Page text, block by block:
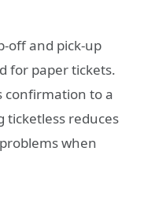
off and pick-up
for paper tickets.
confirmation to a
ticketless reduces
when